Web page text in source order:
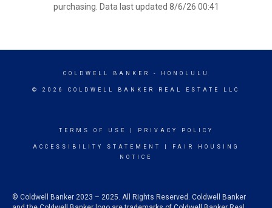
purchasing. Data last updated 8/6/26 00:41
COLDWELL BANKER - HONOLULU
© 2026 COLDWELL BANKER REAL ESTATE LLC
TERMS OF USE PRIVACY POLICY
ACCESSIBILITY STATEMENT
FAIR HOUSING
NOTICE
© Coldwell Banker 2023 – 2025. All Rights Reserved. Coldwell Banker